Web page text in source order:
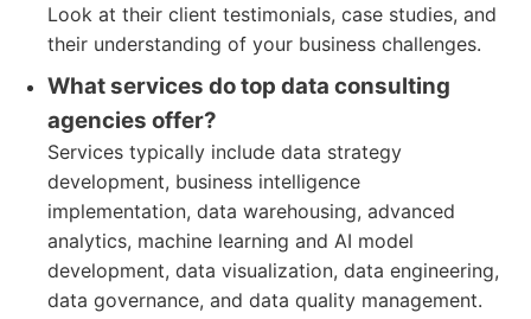
Look at their client testimonials, case studies, and
their understanding of your business challenges.
What services do top data consulting
agencies offer?
Services typically include data strategy
development, business intelligence
implementation, data warehousing, advanced
analytics, machine learning and AI model
development, data visualization, data engineering,
data governance, and data quality management.